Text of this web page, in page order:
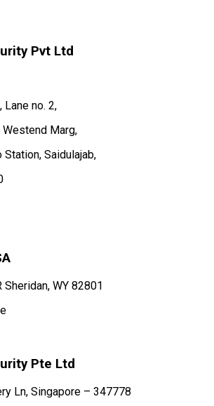
Pvt Ltd
Lane no. 2,
Westend Marg,
Saidulajab,
WY 82801
Pte Ltd
Ln, Singapore – 347778